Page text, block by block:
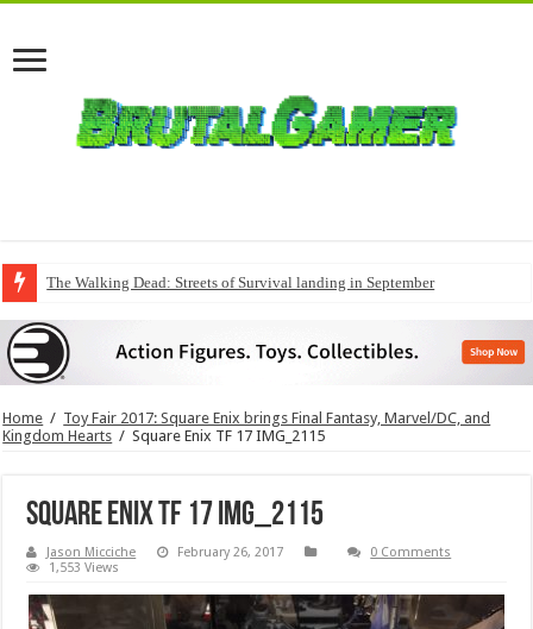
The Walking Dead: Streets of Survival landing in September
Home / Toy Fair 2017: Square Enix brings Final Fantasy, Marvel/DC, and
Kingdom Hearts / Square Enix TF 17 IMG_2115
Square Enix TF 17 IMG_2115
Jason Micciche February 26, 2017
0 Comments
1,553 Views